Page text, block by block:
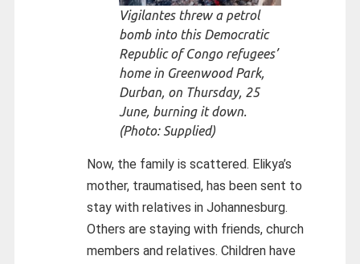
Vigilantes threw a petrol
bomb into this Democratic
Republic of Congo refugees’
home in Greenwood Park,
Durban, on Thursday, 25
June, burning it down.
(Photo: Supplied)
Now, the family is scattered. Elikya’s
mother, traumatised, has been sent to
stay with relatives in Johannesburg.
Others are staying with friends, church
members and relatives. Children have